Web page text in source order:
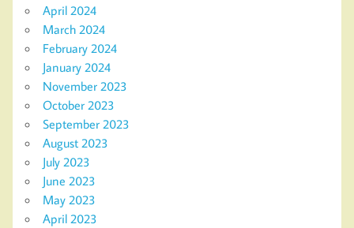
April 2024
March 2024
February 2024
January 2024
November 2023
October 2023
September 2023
August 2023
July 2023
June 2023
May 2023
April 2023